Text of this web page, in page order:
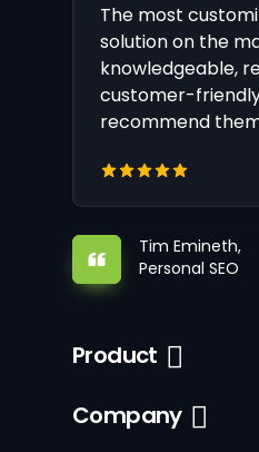
The most
solution on the
knowledgeable,
customer-
recommend
Tim Emineth,
Personal SEO
Product
Company